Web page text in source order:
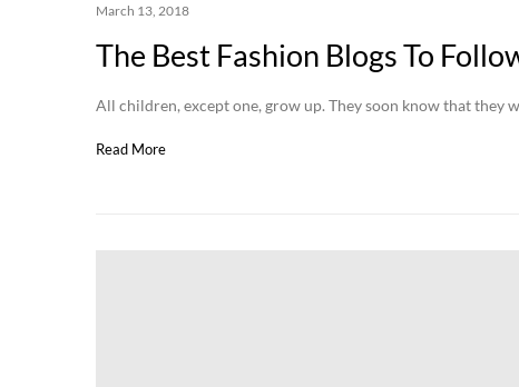
March 13, 2018
The Best Fashion Blogs To
All children, except one, grow up. They soon know that they
Read More